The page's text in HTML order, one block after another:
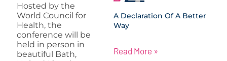
Hosted by the
World Council for
Health, the
conference will be
held in person in
beautiful Bath,
A Declaration Of A Better
Way
Read More »